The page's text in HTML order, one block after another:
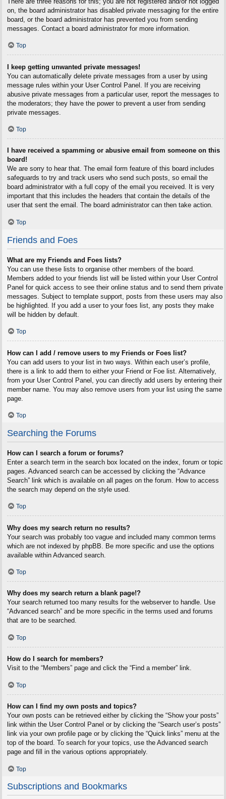
on, the board administrator has disabled private messaging for the entire
board, or the board administrator has prevented you from sending
messages. Contact a board administrator for more information.
Top
I keep getting unwanted private messages!
You can automatically delete private messages from a user by using
message rules within your User Control Panel. If you are receiving
abusive private messages from a particular user, report the messages to
the moderators; they have the power to prevent a user from sending
private messages.
Top
I have received a spamming or abusive email from someone on this
board!
We are sorry to hear that. The email form feature of this board includes
safeguards to try and track users who send such posts, so email the
board administrator with a full copy of the email you received. It is very
important that this includes the headers that contain the details of the
user that sent the email. The board administrator can then take action.
Top
Friends and Foes
What are my Friends and Foes lists?
You can use these lists to organise other members of the board.
Members added to your friends list will be listed within your User Control
Panel for quick access to see their online status and to send them private
messages. Subject to template support, posts from these users may also
be highlighted. If you add a user to your foes list, any posts they make
will be hidden by default.
Top
How can I add / remove users to my Friends or Foes list?
You can add users to your list in two ways. Within each user’s profile,
there is a link to add them to either your Friend or Foe list. Alternatively,
from your User Control Panel, you can directly add users by entering their
member name. You may also remove users from your list using the same
page.
Top
Searching the Forums
How can I search a forum or forums?
Enter a search term in the search box located on the index, forum or topic
pages. Advanced search can be accessed by clicking the “Advance
Search” link which is available on all pages on the forum. How to access
the search may depend on the style used.
Top
Why does my search return no results?
Your search was probably too vague and included many common terms
which are not indexed by phpBB. Be more specific and use the options
available within Advanced search.
Top
Why does my search return a blank page!?
Your search returned too many results for the webserver to handle. Use
“Advanced search” and be more specific in the terms used and forums
that are to be searched.
Top
How do I search for members?
Visit to the “Members” page and click the “Find a member” link.
Top
How can I find my own posts and topics?
Your own posts can be retrieved either by clicking the “Show your posts”
link within the User Control Panel or by clicking the “Search user’s posts”
link via your own profile page or by clicking the “Quick links” menu at the
top of the board. To search for your topics, use the Advanced search
page and fill in the various options appropriately.
Top
Subscriptions and Bookmarks